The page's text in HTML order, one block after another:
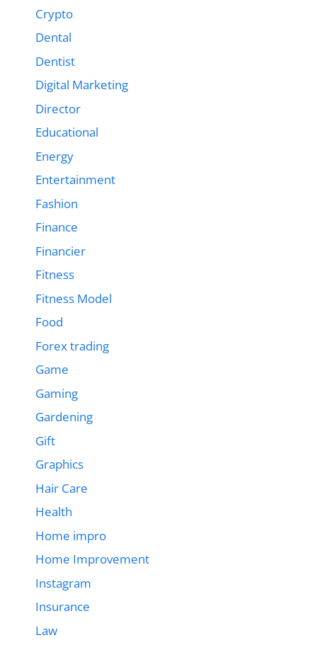
Crypto
Dental
Dentist
Digital Marketing
Director
Educational
Energy
Entertainment
Fashion
Finance
Financier
Fitness
Fitness Model
Food
Forex trading
Game
Gaming
Gardening
Gift
Graphics
Hair Care
Health
Home impro
Home Improvement
Instagram
Insurance
Law